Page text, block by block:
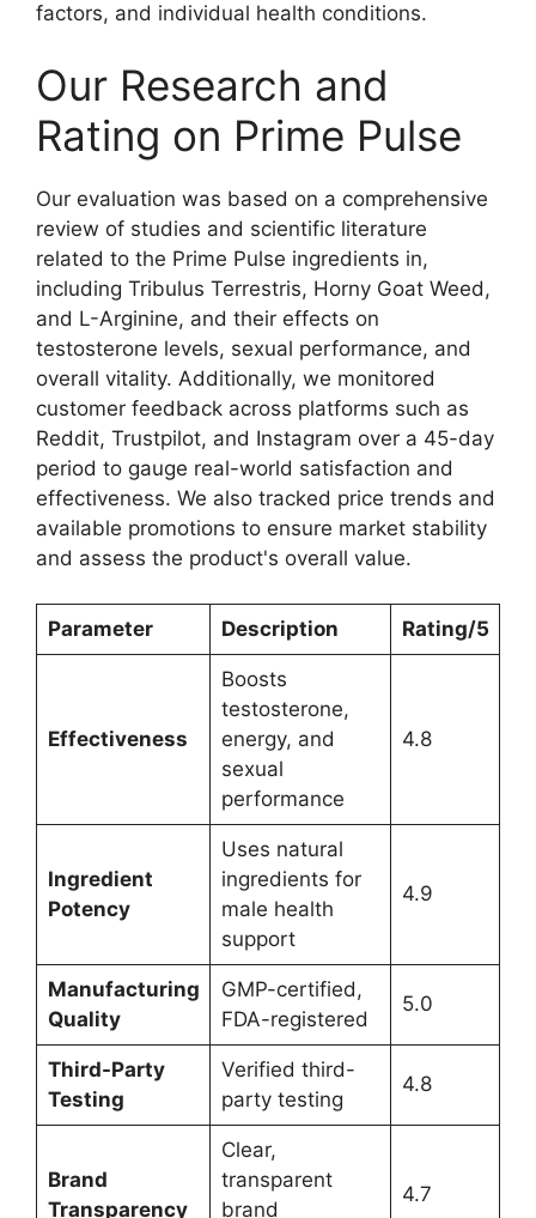
factors, and individual health conditions.
Our Research and
Rating on Prime Pulse
Our evaluation was based on a comprehensive
review of studies and scientific literature
related to the Prime Pulse ingredients in,
including Tribulus Terrestris, Horny Goat Weed,
and L-Arginine, and their effects on
testosterone levels, sexual performance, and
overall vitality. Additionally, we monitored
customer feedback across platforms such as
Reddit, Trustpilot, and Instagram over a 45-day
period to gauge real-world satisfaction and
effectiveness. We also tracked price trends and
available promotions to ensure market stability
and assess the product's overall value.
Parameter Description Rating/5
Effectiveness
Boosts
testosterone,
energy, and
sexual
performance
4.8
Ingredient
Potency
Uses natural
ingredients for
male health
support
4.9
Manufacturing
Quality
GMP-certified,
FDA-registered
5.0
Third-Party
Testing
Verified third-
party testing
4.8
Brand
Transparency
Clear,
transparent
brand
4.7